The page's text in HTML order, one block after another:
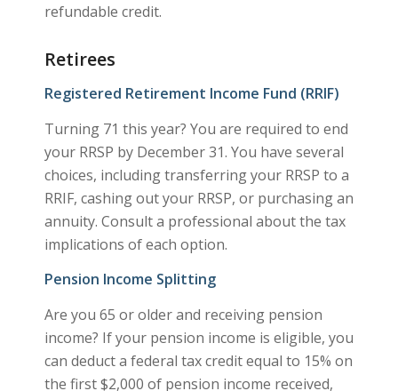
refundable credit.
Retirees
Registered Retirement Income Fund (RRIF)
Turning 71 this year? You are required to end
your RRSP by December 31. You have several
choices, including transferring your RRSP to a
RRIF, cashing out your RRSP, or purchasing an
annuity. Consult a professional about the tax
implications of each option.
Pension Income Splitting
Are you 65 or older and receiving pension
income? If your pension income is eligible, you
can deduct a federal tax credit equal to 15% on
the first $2,000 of pension income received,